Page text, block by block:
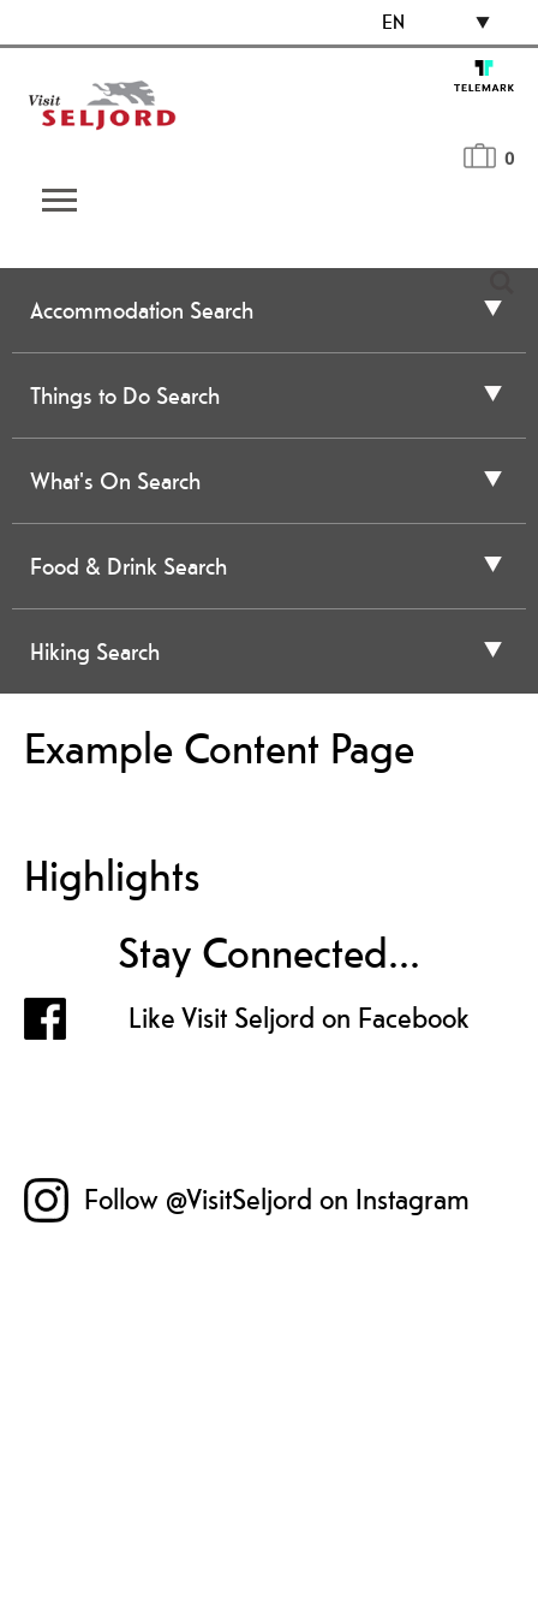
EN
0
Accommodation Search
Things to Do Search
What's On Search
Food & Drink Search
Hiking Search
Example Content Page
Highlights
Stay Connected...
Like Visit Seljord on Facebook
Follow @VisitSeljord on Instagram